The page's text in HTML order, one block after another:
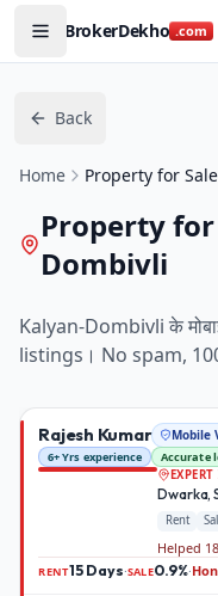
BrokerDekho .com
Back
Home Property for
Property
Dombivli
Kalyan-Dombivli के
listings। No spam,
Rajesh Kumar Mobile
6+ Yrs experience
Accurate
Dwarka,
Rent
Helped
RENT15 Days·SALE0.9%·